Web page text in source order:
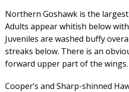
Northern Goshawk is the
Adults appear whitish below
Juveniles are washed buffy
streaks below. There is an
forward upper part of the wings.
Cooper’s and Sharp-shinned